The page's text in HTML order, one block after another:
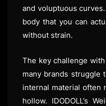
and voluptuous
body that you can
without strain.
The key challenge
many brands
internal material often
hollow. IDODOLL’s